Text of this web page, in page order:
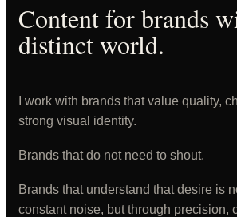
Content for brands
distinct world.
I work with brands that value quality,
strong visual identity.
Brands that do not need to shout.
Brands that understand that desire is
constant noise, but through precision,